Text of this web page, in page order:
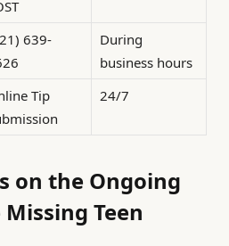
639-
During
business hours
Tip
24/7
on the Ongoing
Teen